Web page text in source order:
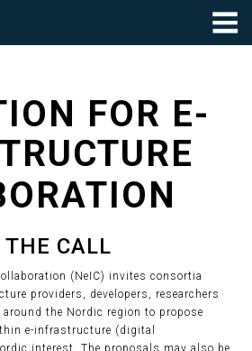
FOR E-
THE CALL
(NeIC) invites consortia
providers, developers, researchers
the Nordic region to propose
e-infrastructure (digital
interest. The proposals may also be